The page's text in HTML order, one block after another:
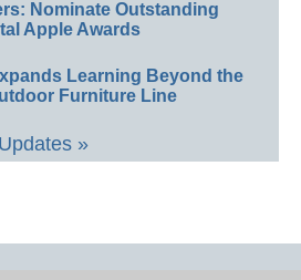
Nominate Outstanding
Apple Awards
Learning Beyond the
Furniture Line
»